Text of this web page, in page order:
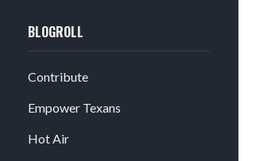
BLOGROLL
Contribute
Empower Texans
Hot Air